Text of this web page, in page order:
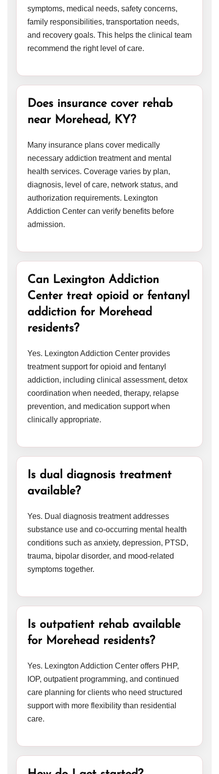
symptoms, medical needs, safety concerns,
family responsibilities, transportation needs,
and recovery goals. This helps the clinical team
recommend the right level of care.
Does insurance cover rehab
near Morehead, KY?
Many insurance plans cover medically
necessary addiction treatment and mental
health services. Coverage varies by plan,
diagnosis, level of care, network status, and
authorization requirements. Lexington
Addiction Center can verify benefits before
admission.
Can Lexington Addiction
Center treat opioid or fentanyl
addiction for Morehead
residents?
Yes. Lexington Addiction Center provides
treatment support for opioid and fentanyl
addiction, including clinical assessment, detox
coordination when needed, therapy, relapse
prevention, and medication support when
clinically appropriate.
Is dual diagnosis treatment
available?
Yes. Dual diagnosis treatment addresses
substance use and co-occurring mental health
conditions such as anxiety, depression, PTSD,
trauma, bipolar disorder, and mood-related
symptoms together.
Is outpatient rehab available
for Morehead residents?
Yes. Lexington Addiction Center offers PHP,
IOP, outpatient programming, and continued
care planning for clients who need structured
support with more flexibility than residential
care.